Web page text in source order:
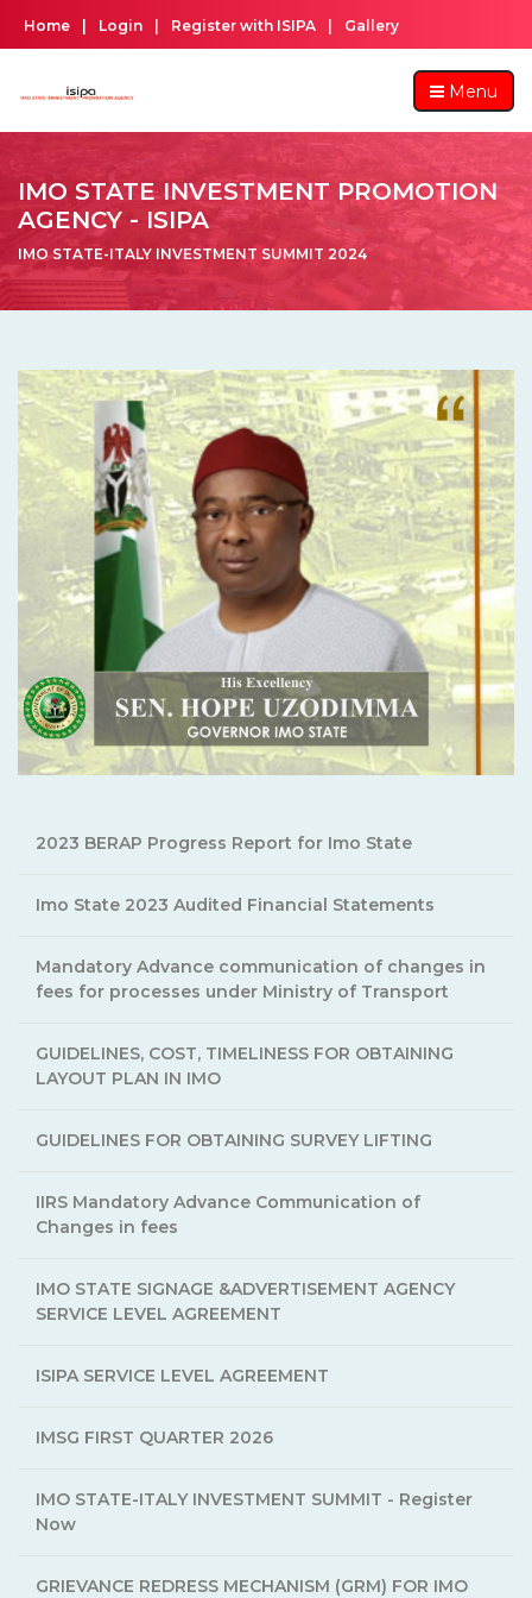
Home Login Register with ISIPA Gallery
Menu
IMO STATE INVESTMENT PROMOTION
AGENCY - ISIPA
IMO STATE-ITALY INVESTMENT SUMMIT 2024
2023 BERAP Progress Report for Imo State
Imo State 2023 Audited Financial Statements
Mandatory Advance communication of changes in
fees for processes under Ministry of Transport
GUIDELINES, COST, TIMELINESS FOR OBTAINING
LAYOUT PLAN IN IMO
GUIDELINES FOR OBTAINING SURVEY LIFTING
IIRS Mandatory Advance Communication of
Changes in fees
IMO STATE SIGNAGE &ADVERTISEMENT AGENCY
SERVICE LEVEL AGREEMENT
ISIPA SERVICE LEVEL AGREEMENT
IMSG FIRST QUARTER 2026
IMO STATE-ITALY INVESTMENT SUMMIT - Register
Now
GRIEVANCE REDRESS MECHANISM (GRM) FOR IMO